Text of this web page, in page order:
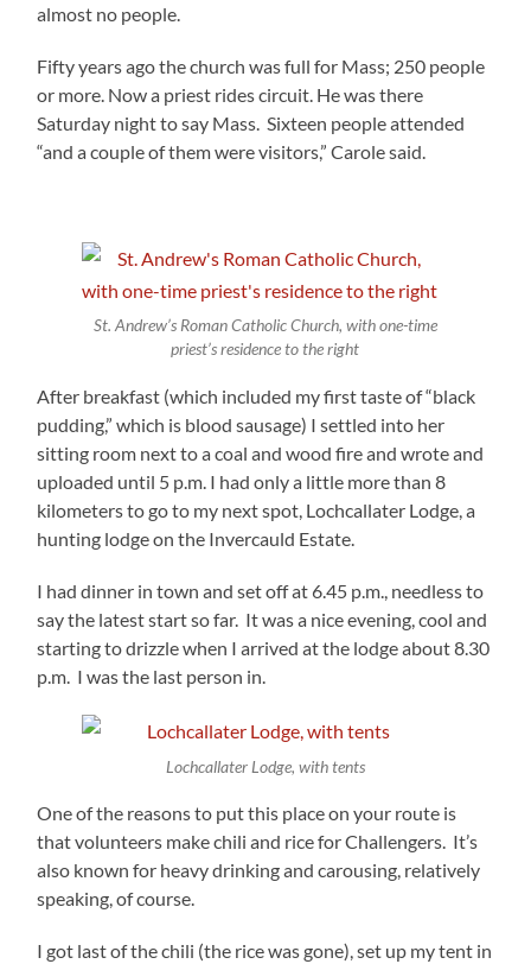
almost no people.
Fifty years ago the church was full for Mass; 250 people
or more. Now a priest rides circuit. He was there
Saturday night to say Mass. Sixteen people attended
“and a couple of them were visitors,” Carole said.
St. Andrew’s Roman Catholic Church, with one-time
priest’s residence to the right
After breakfast (which included my first taste of “black
pudding,” which is blood sausage) I settled into her
sitting room next to a coal and wood fire and wrote and
uploaded until 5 p.m. I had only a little more than 8
kilometers to go to my next spot, Lochcallater Lodge, a
hunting lodge on the Invercauld Estate.
I had dinner in town and set off at 6.45 p.m., needless to
say the latest start so far. It was a nice evening, cool and
starting to drizzle when I arrived at the lodge about 8.30
p.m. I was the last person in.
Lochcallater Lodge, with tents
One of the reasons to put this place on your route is
that volunteers make chili and rice for Challengers. It’s
also known for heavy drinking and carousing, relatively
speaking, of course.
I got last of the chili (the rice was gone), set up my tent in